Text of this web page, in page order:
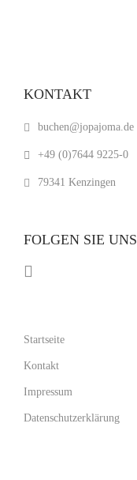
KONTAKT
buchen@jopajoma.de
+49 (0)7644 9225-0
79341 Kenzingen
FOLGEN SIE UNS
Startseite
Kontakt
Impressum
Datenschutzerklärung